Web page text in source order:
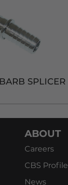
SPLICER
ABOUT
Careers
CBS Profile
News